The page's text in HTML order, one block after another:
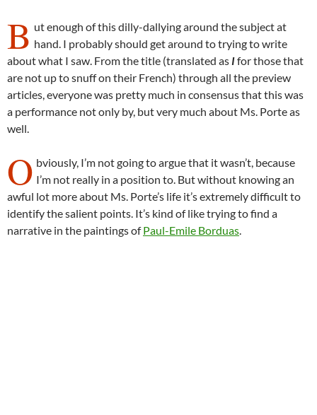
B ut enough of this dilly-dallying around the subject at
hand. I probably should get around to trying to write
about what I saw. From the title (translated as Ifor those that
are not up to snuff on their French) through all the preview
articles, everyone was pretty much in consensus that this was
a performance not only by, but very much about Ms. Porte as
well.
O bviously, I’m not going to argue that it wasn’t, because
I’m not really in a position to. But without knowing an
awful lot more about Ms. Porte’s life it’s extremely difficult to
identify the salient points. It’s kind of like trying to find a
narrative in the paintings ofPaul-Emile Borduas.